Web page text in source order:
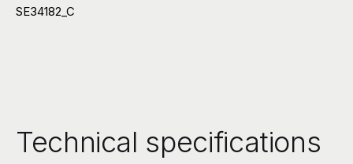
SE34182_C
Technical specifications